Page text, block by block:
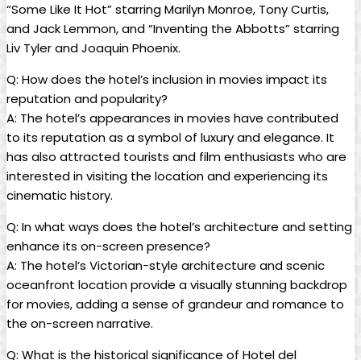
“Some Like It Hot” starring Marilyn Monroe, Tony Curtis,
and Jack Lemmon, and “Inventing the Abbotts” starring
Liv Tyler and Joaquin Phoenix.
Q: How does the hotel’s inclusion in movies impact its
reputation and popularity?
A: The hotel’s appearances in movies have contributed
to its reputation as a symbol of luxury and elegance. It
has also attracted tourists and film enthusiasts who are
interested in visiting the location and experiencing its
cinematic history.
Q: In what ways does the hotel’s architecture and setting
enhance its on-screen presence?
A: The hotel’s Victorian-style architecture and scenic
oceanfront location provide a visually stunning backdrop
for movies, adding a sense of grandeur and romance to
the on-screen narrative.
Q: What is the historical significance of Hotel del